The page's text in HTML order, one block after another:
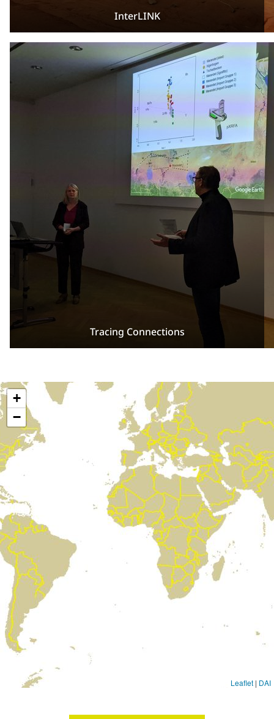
InterLINK
Tracing Connections